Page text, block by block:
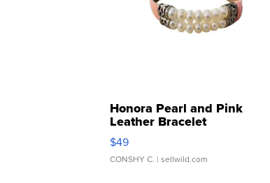
Honora Pearl and Pink
Leather Bracelet
Adjustable Buckle Clo...
$49
CONSHY C. | sellwild.com